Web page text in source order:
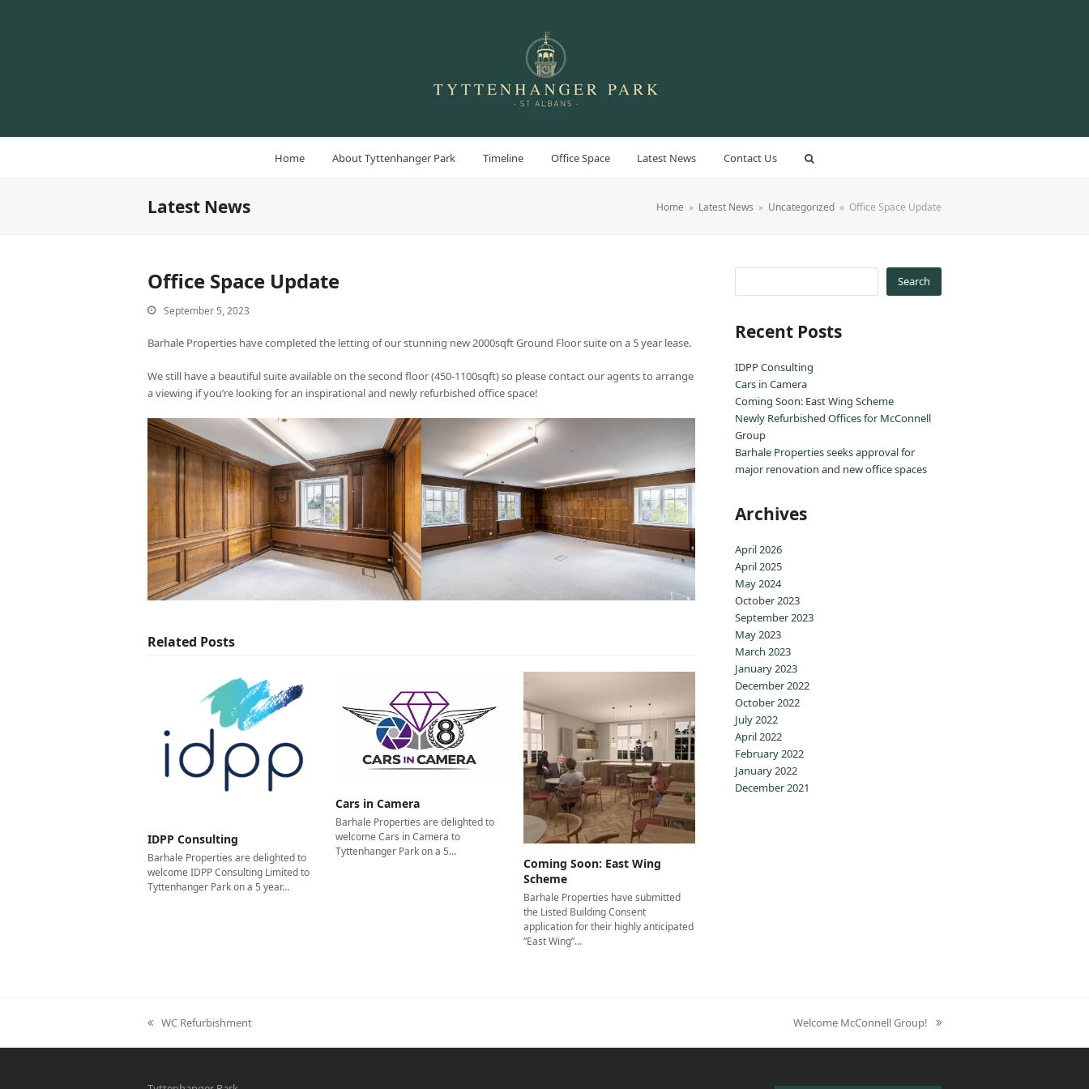
Home About Tyttenhanger Park Timeline Office Space Latest News Contact Us
Latest News Home » Latest News » Uncategorized » Office Space Update
Office Space Update
September 5, 2023
Barhale Properties have completed the letting of our stunning new 2000sqft Ground Floor suite on a 5 year lease.
We still have a beautiful suite available on the second floor (450-1100sqft) so please contact our agents to arrange
a viewing if you’re looking for an inspirational and newly refurbished office space!
Related Posts
IDPP Consulting
Barhale Properties are delighted to
welcome IDPP Consulting Limited to
Tyttenhanger Park on a 5 year…
Cars in Camera
Barhale Properties are delighted to
welcome Cars in Camera to
Tyttenhanger Park on a 5…
Coming Soon: East Wing
Scheme
Barhale Properties have submitted
the Listed Building Consent
application for their highly anticipated
“East Wing”…
Search
Recent Posts
IDPP Consulting
Cars in Camera
Coming Soon: East Wing Scheme
Newly Refurbished Offices for McConnell
Group
Barhale Properties seeks approval for
major renovation and new office spaces
Archives
April 2026
April 2025
May 2024
October 2023
September 2023
May 2023
March 2023
January 2023
December 2022
October 2022
July 2022
April 2022
February 2022
January 2022
December 2021
previous
post:
WC Refurbishment
next
post:
Welcome McConnell Group!